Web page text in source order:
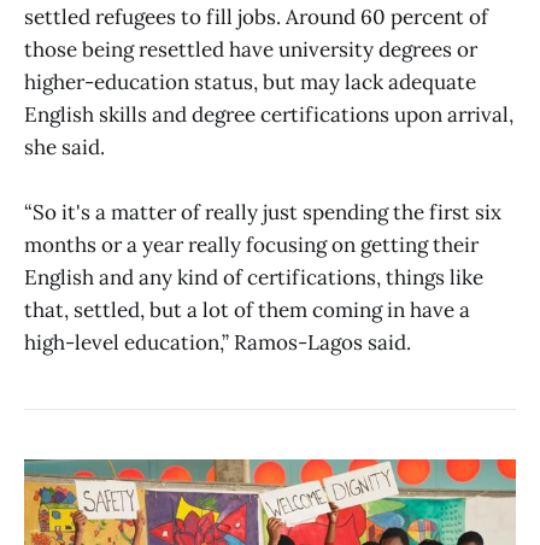
settled refugees to fill jobs. Around 60 percent of
those being resettled have university degrees or
higher-education status, but may lack adequate
English skills and degree certifications upon arrival,
she said.
“So it's a matter of really just spending the first six
months or a year really focusing on getting their
English and any kind of certifications, things like
that, settled, but a lot of them coming in have a
high-level education,” Ramos-Lagos said.